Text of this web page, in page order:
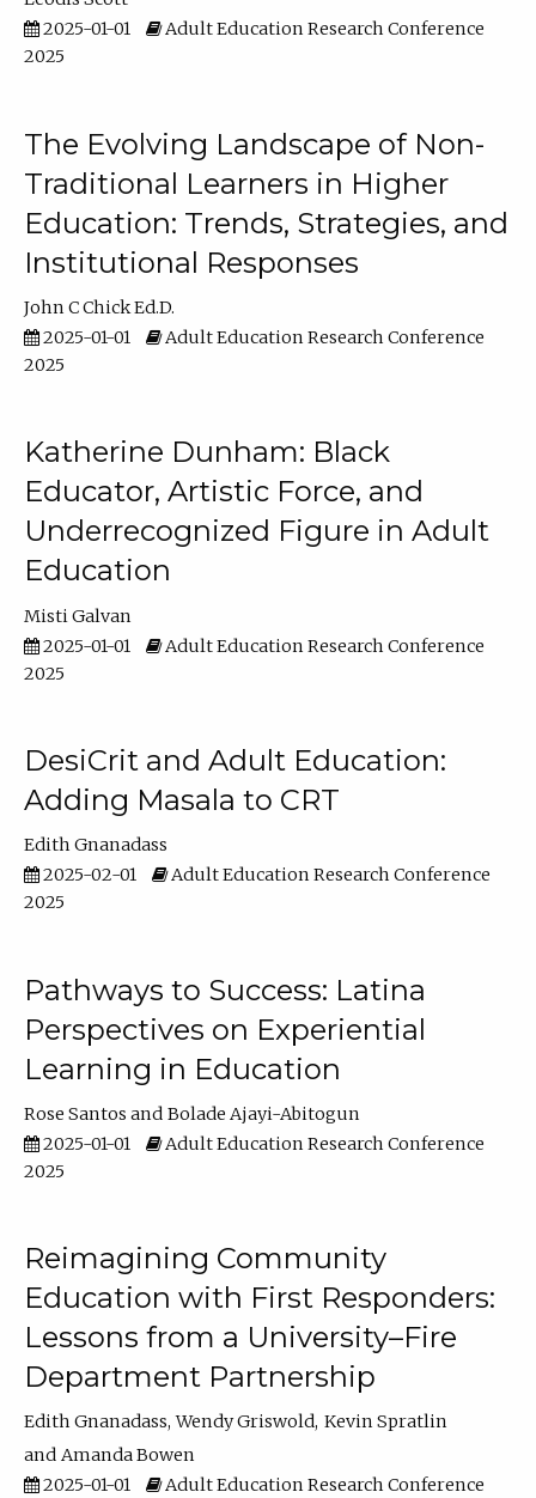
2025-01-01
Adult Education Research Conference
2025
The Evolving Landscape of Non-
Traditional Learners in Higher
Education: Trends, Strategies, and
Institutional Responses
John C Chick Ed.D.
2025-01-01
Adult Education Research Conference
2025
Katherine Dunham: Black
Educator, Artistic Force, and
Underrecognized Figure in Adult
Education
Misti Galvan
2025-01-01
Adult Education Research Conference
2025
DesiCrit and Adult Education:
Adding Masala to CRT
Edith Gnanadass
2025-02-01
Adult Education Research Conference
2025
Pathways to Success: Latina
Perspectives on Experiential
Learning in Education
Rose Santos
Bolade Ajayi-Abitogun
2025-01-01
Adult Education Research Conference
2025
Reimagining Community
Education with First Responders:
Lessons from a University–Fire
Department Partnership
Edith Gnanadass Wendy Griswold Kevin Spratlin
Amanda Bowen
2025-01-01
Adult Education Research Conference